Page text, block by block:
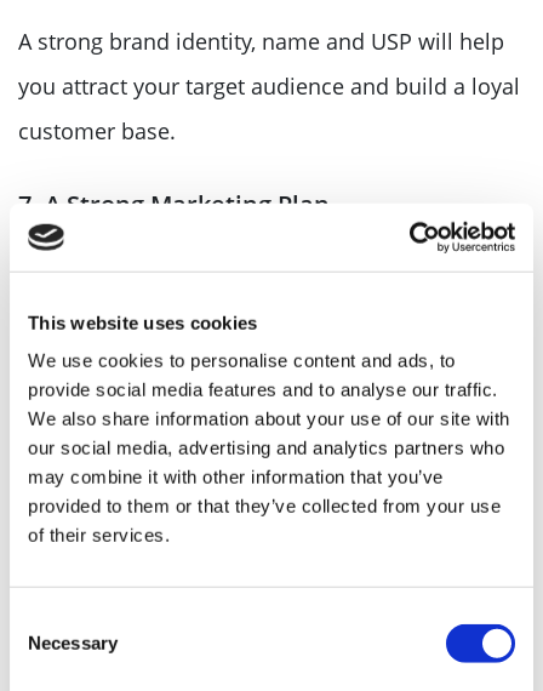
This website uses cookies
We use cookies to personalise content and ads, to
provide social media features and to analyse our traffic.
We also share information about your use of our site with
our social media, advertising and analytics partners who
may combine it with other information that you’ve
provided to them or that they’ve collected from your use
of their services.
Selection
Necessary
A strong brand identity, name and USP will help
you attract your target audience and build a loyal
customer base.
7. A Strong Marketing Plan
In today’s digital age, having a solid online
your services, pricing, and contact information.
Utilise social media platforms to engage with
your audience, share before-and-after
you’re sharing all of your incredible work.